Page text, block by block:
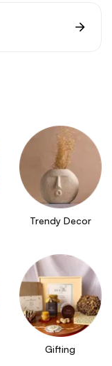
Trendy Decor
Gifting